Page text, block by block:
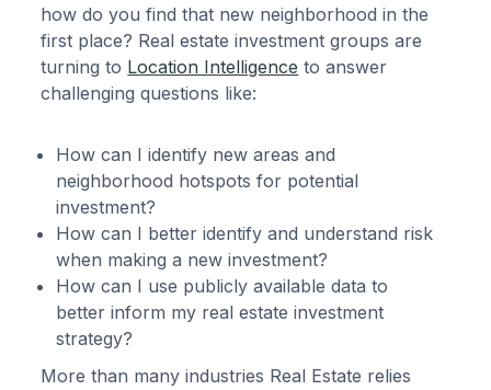
how do you find that new neighborhood in the
first place? Real estate investment groups are
turning to Location Intelligence to answer
challenging questions like:
How can I identify new areas and
neighborhood hotspots for potential
investment?
How can I better identify and understand risk
when making a new investment?
How can I use publicly available data to
better inform my real estate investment
strategy?
More than many industries Real Estate relies